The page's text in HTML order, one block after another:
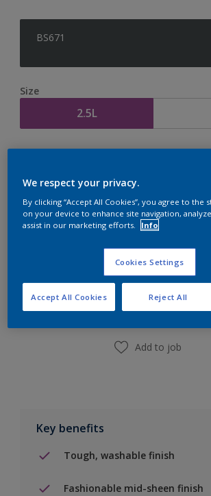
BS671
Size
2.5L
Quantity Paint Calculator
Add to Shopping list
Find a Store
Add to job
Key benefits
Tough, washable finish
Fashionable mid-sheen finish
We respect your privacy.
By clicking “Accept All Cookies”, you agree to the
on your device to enhance site navigation,
assist in our marketing efforts.
Info
Cookies Settings
Reject All
Accept All Cookies